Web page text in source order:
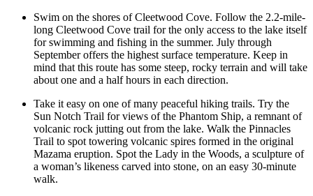
Swim on the shores of Cleetwood Cove. Follow the 2.2-mile-
long Cleetwood Cove trail for the only access to the lake itself
for swimming and fishing in the summer. July through
September offers the highest surface temperature. Keep in
mind that this route has some steep, rocky terrain and will take
about one and a half hours in each direction.
Take it easy on one of many peaceful hiking trails. Try the
Sun Notch Trail for views of the Phantom Ship, a remnant of
volcanic rock jutting out from the lake. Walk the Pinnacles
Trail to spot towering volcanic spires formed in the original
Mazama eruption. Spot the Lady in the Woods, a sculpture of
a woman’s likeness carved into stone, on an easy 30-minute
walk.